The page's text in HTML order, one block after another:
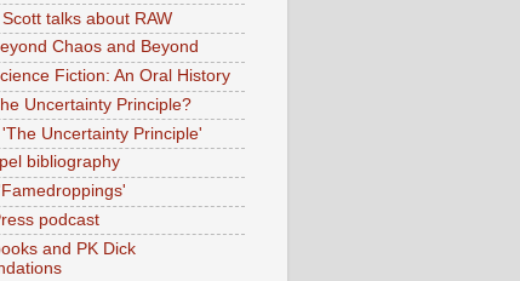
talks about RAW
Chaos and Beyond
Fiction: An Oral History
Uncertainty Principle?
Uncertainty Principle'
bibliography
podcast
and PK Dick